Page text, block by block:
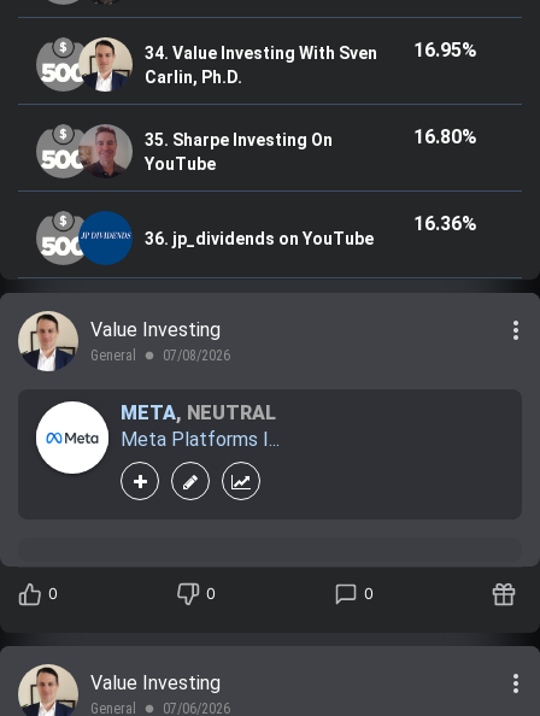
34. Value Investing With Sven
Carlin, Ph.D.
16.95%
35. Sharpe Investing On
YouTube
16.80%
36. jp_dividends on YouTube
16.36%
Value Investing
General lens 07/08/2026
more_vert
META, NEUTRAL
Meta Platforms I...
0 0 0
Value Investing
General lens 07/06/2026
more_vert